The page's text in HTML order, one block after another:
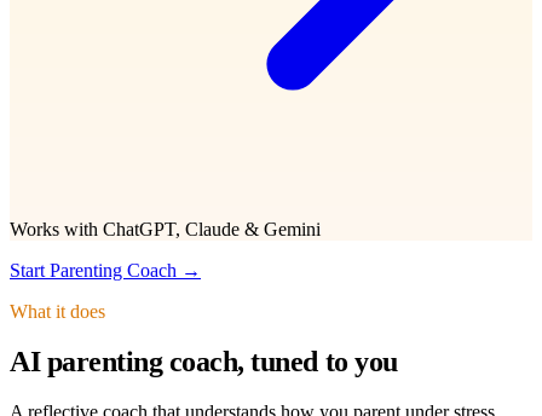
Works with ChatGPT, Claude & Gemini
Start Parenting Coach →
What it does
AI parenting coach, tuned to you
A reflective coach that understands how you parent under stress,